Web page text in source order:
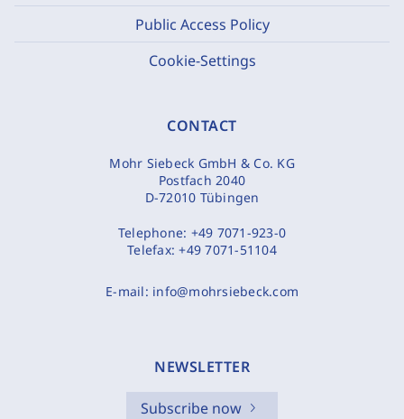
Public Access Policy
Cookie-Settings
CONTACT
Mohr Siebeck GmbH & Co. KG
Postfach 2040
D-72010 Tübingen
Telephone: +49 7071-923-0
Telefax:+49 7071-51104
E-mail: info@mohrsiebeck.com
NEWSLETTER
Subscribe now